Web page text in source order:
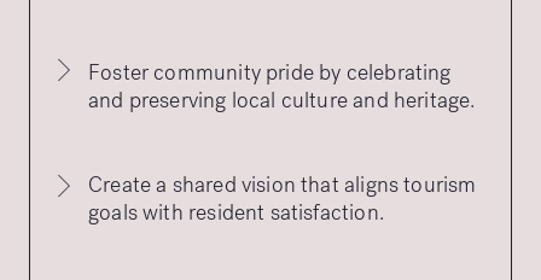
Foster community pride by celebrating
and preserving local culture and heritage.
Create a shared vision that aligns tourism
goals with resident satisfaction.